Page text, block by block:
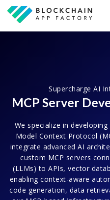
Supercharge AI
MCP Server
We specialize in
Model Context Protocol
integrate advanced AI
custom MCP servers
(LLMs) to APIs, vector
enabling context-aware
code generation, data